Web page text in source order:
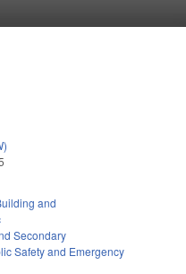
and
Secondary
Safety and Emergency